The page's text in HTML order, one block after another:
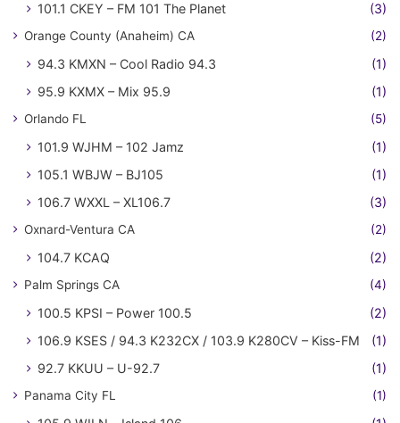
101.1 CKEY – FM 101 The Planet (3)
Orange County (Anaheim) CA (2)
94.3 KMXN – Cool Radio 94.3
(1)
95.9 KXMX – Mix 95.9
(1)
Orlando FL (5)
101.9 WJHM – 102 Jamz
(1)
105.1 WBJW – BJ105
(1)
106.7 WXXL – XL106.7
(3)
Oxnard-Ventura CA (2)
104.7 KCAQ (2)
Palm Springs CA (4)
100.5 KPSI – Power 100.5
(2)
106.9 KSES / 94.3 K232CX / 103.9 K280CV – Kiss-FM
(1)
92.7 KKUU – U-92.7
(1)
Panama City FL (1)